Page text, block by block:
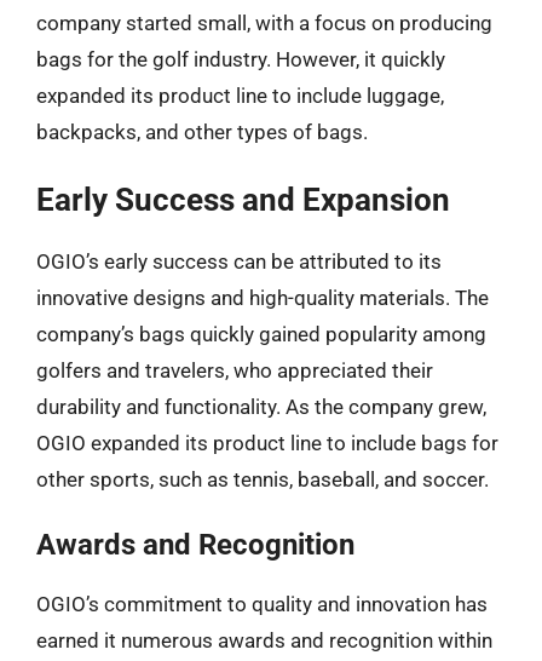
company started small, with a focus on producing
bags for the golf industry. However, it quickly
expanded its product line to include luggage,
backpacks, and other types of bags.
Early Success and Expansion
OGIO’s early success can be attributed to its
innovative designs and high-quality materials. The
company’s bags quickly gained popularity among
golfers and travelers, who appreciated their
durability and functionality. As the company grew,
OGIO expanded its product line to include bags for
other sports, such as tennis, baseball, and soccer.
Awards and Recognition
OGIO’s commitment to quality and innovation has
earned it numerous awards and recognition within